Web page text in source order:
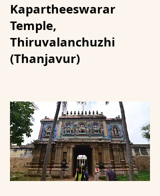
Kapartheeswarar
Temple,
Thiruvalanchuzhi
(Thanjavur)